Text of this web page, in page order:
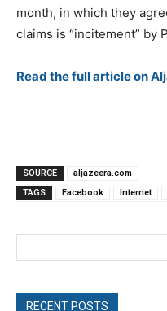
month, in which they
claims is “incitement” by
Read the full article on
SOURCE
aljazeera.com
TAGS
Facebook Internet
RECENT POSTS